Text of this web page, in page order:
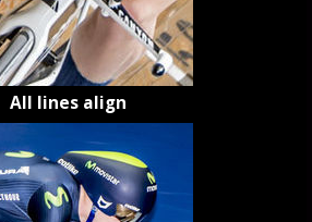
All lines align